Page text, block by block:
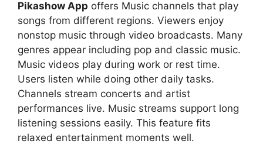
Pikashow App offers Music channels that play
songs from different regions. Viewers enjoy
nonstop music through video broadcasts. Many
genres appear including pop and classic music.
Music videos play during work or rest time.
Users listen while doing other daily tasks.
Channels stream concerts and artist
performances live. Music streams support long
listening sessions easily. This feature fits
relaxed entertainment moments well.